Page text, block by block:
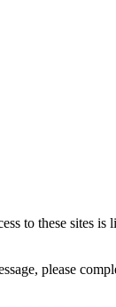
to these sites
please